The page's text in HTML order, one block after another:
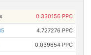
0.330156 PPC
4.727276 PPC
0.039654 PPC